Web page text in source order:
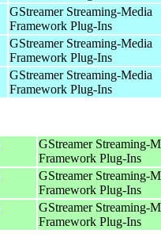
GStreamer Streaming-Media
Framework Plug-Ins
GStreamer Streaming-Media
Framework Plug-Ins
GStreamer Streaming-Media
Framework Plug-Ins
GStreamer Streaming-
Framework Plug-Ins
GStreamer Streaming-
Framework Plug-Ins
GStreamer Streaming-
Framework Plug-Ins